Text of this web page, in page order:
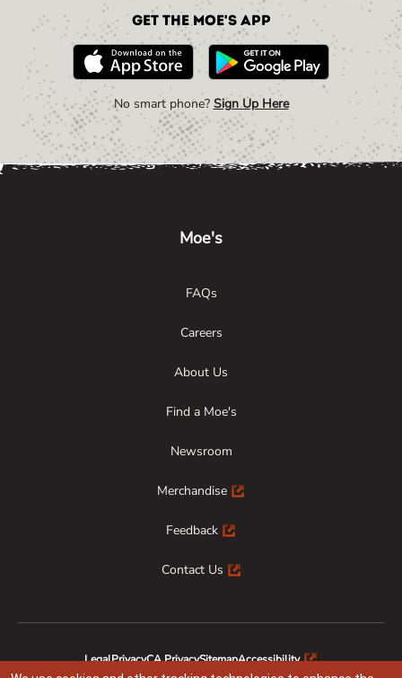
Get the Moe's App
No smart phone? Sign Up Here
Moe's
FAQs
Careers
About Us
Find a Moe's
Newsroom
Merchandise
Feedback
Contact Us
LegalPrivacyCA PrivacySitemapAccessibility
Animal Welfare
Responsible Disclosure